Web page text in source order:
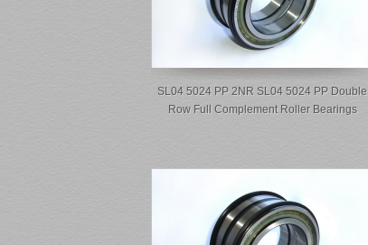
SL04 5024 PP 2NR SL04 5024 PP Double
Row Full Complement Roller Bearings